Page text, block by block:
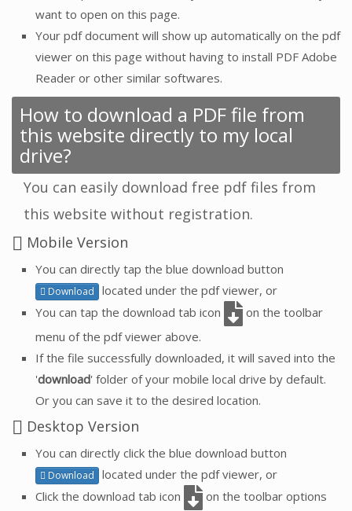
want to open on this page.
Your pdf document will show up automatically on the pdf
viewer on this page without having to install PDF Adobe
Reader or other similar softwares.
How to download a PDF file from
this website directly to my local
drive?
You can easily download free pdf files from
this website without registration.
Mobile Version
You can directly tap the blue download button
Download
located under the pdf viewer, or
You can tap the download tab icon
on the toolbar
menu of the pdf viewer above.
If the file successfully downloaded, it will saved into the
'download' folder of your mobile local drive by default.
Or you can save it to the desired location.
Desktop Version
You can directly click the blue download button
Download
located under the pdf viewer, or
Click the download tab icon
on the toolbar options